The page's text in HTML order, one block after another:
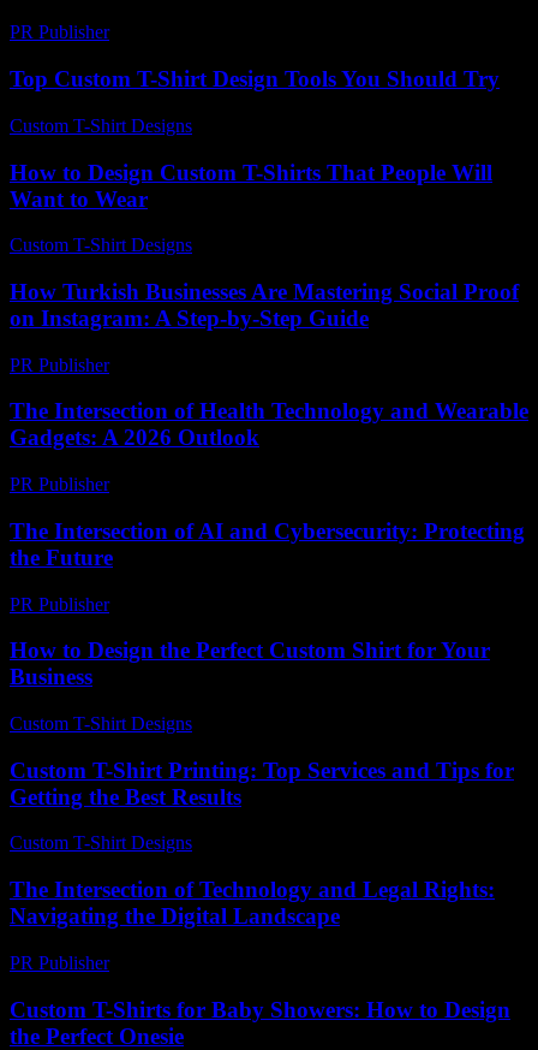
PR Publisher-
Top Custom T-Shirt Design Tools You Should Try
Custom T-Shirt Designs
How to Design Custom T-Shirts That People Will
Want to Wear
Custom T-Shirt Designs
How Turkish Businesses Are Mastering Social Proof
on Instagram: A Step-by-Step Guide
PR Publisher-
The Intersection of Health Technology and Wearable
Gadgets: A 2026 Outlook
PR Publisher-
The Intersection of AI and Cybersecurity: Protecting
the Future
PR Publisher-
How to Design the Perfect Custom Shirt for Your
Business
Custom T-Shirt Designs
Custom T-Shirt Printing: Top Services and Tips for
Getting the Best Results
Custom T-Shirt Designs
The Intersection of Technology and Legal Rights:
Navigating the Digital Landscape
PR Publisher-
Custom T-Shirts for Baby Showers: How to Design
the Perfect Onesie